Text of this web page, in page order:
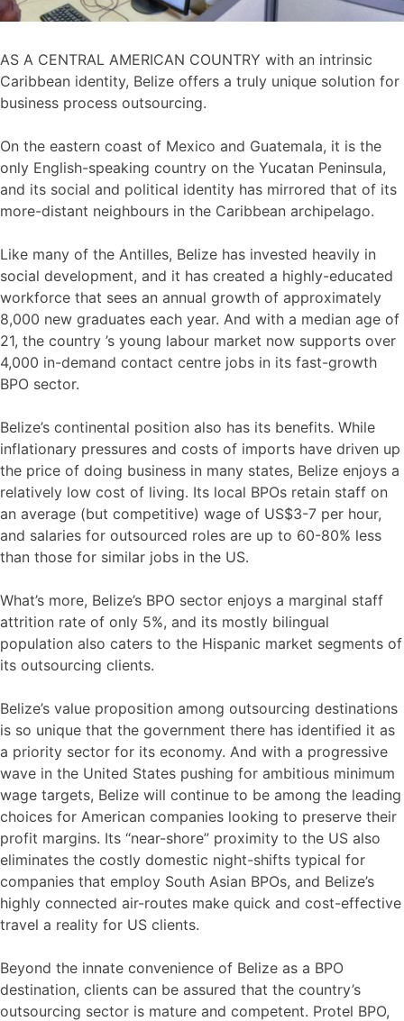
AS A CENTRAL AMERICAN COUNTRY with an intrinsic
Caribbean identity, Belize offers a truly unique solution for
business process outsourcing.
On the eastern coast of Mexico and Guatemala, it is the
only English-speaking country on the Yucatan Peninsula,
and its social and political identity has mirrored that of its
more-distant neighbours in the Caribbean archipelago.
Like many of the Antilles, Belize has invested heavily in
social development, and it has created a highly-educated
workforce that sees an annual growth of approximately
8,000 new graduates each year. And with a median age of
21, the country ’s young labour market now supports over
4,000 in-demand contact centre jobs in its fast-growth
BPO sector.
Belize’s continental position also has its benefits. While
inflationary pressures and costs of imports have driven up
the price of doing business in many states, Belize enjoys a
relatively low cost of living. Its local BPOs retain staff on
an average (but competitive) wage of US$3-7 per hour,
and salaries for outsourced roles are up to 60-80% less
than those for similar jobs in the US.
What’s more, Belize’s BPO sector enjoys a marginal staff
attrition rate of only 5%, and its mostly bilingual
population also caters to the Hispanic market segments of
its outsourcing clients.
Belize’s value proposition among outsourcing destinations
is so unique that the government there has identified it as
a priority sector for its economy. And with a progressive
wave in the United States pushing for ambitious minimum
wage targets, Belize will continue to be among the leading
choices for American companies looking to preserve their
profit margins. Its “near-shore” proximity to the US also
eliminates the costly domestic night-shifts typical for
companies that employ South Asian BPOs, and Belize’s
highly connected air-routes make quick and cost-effective
travel a reality for US clients.
Beyond the innate convenience of Belize as a BPO
destination, clients can be assured that the country’s
outsourcing sector is mature and competent. Protel BPO,